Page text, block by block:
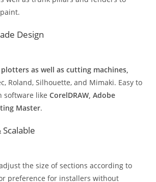
Design
plotters as well as cutting machines,
Roland, Silhouette, and Mimaki. Easy to
software likeCorelDRAW, Adobe
Master.
the size of sections according to
preference for installers without